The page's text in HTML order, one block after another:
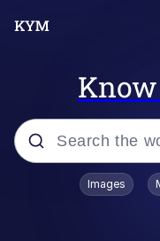
Popular
Images